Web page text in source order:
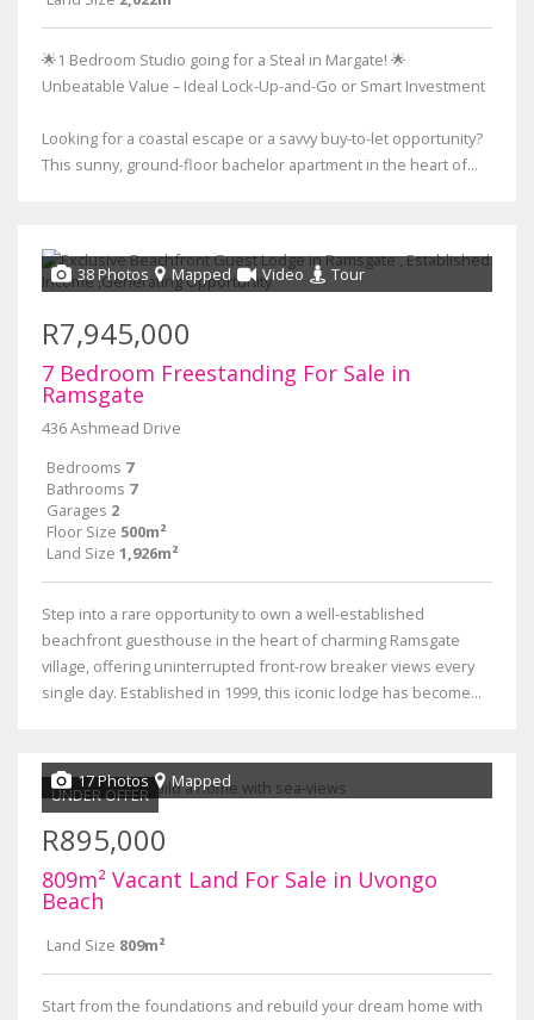
🌟1 Bedroom Studio going for a Steal in Margate! 🌟
Unbeatable Value – Ideal Lock-Up-and-Go or Smart Investment
Looking for a coastal escape or a savvy buy-to-let opportunity?
This sunny, ground-floor bachelor apartment in the heart of...
38 Photos Mapped Video Tour
R7,945,000
7 Bedroom Freestanding For Sale in
Ramsgate
436 Ashmead Drive
Bedrooms 7
Bathrooms 7
Garages 2
Floor Size 500m²
Land Size 1,926m²
Step into a rare opportunity to own a well-established
beachfront guesthouse in the heart of charming Ramsgate
village, offering uninterrupted front-row breaker views every
single day. Established in 1999, this iconic lodge has become...
UNDER OFFER
17 Photos Mapped
R895,000
809m² Vacant Land For Sale in Uvongo
Beach
Land Size 809m²
Start from the foundations and rebuild your dream home with